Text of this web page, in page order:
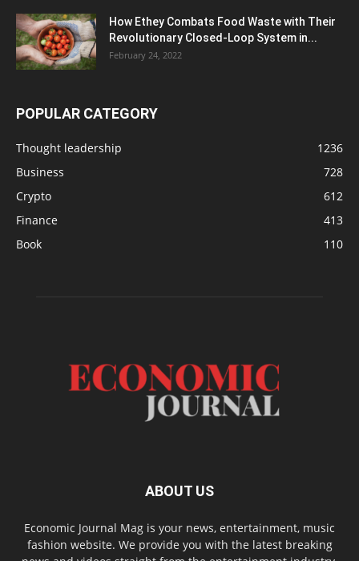
How Ethey Combats Food Waste with Their
Revolutionary Closed-Loop System in...
February 24, 2022
POPULAR CATEGORY
Thought leadership
1236
Business
728
Crypto
612
Finance
413
Book
110
ABOUT US
Economic Journal Mag is your news, entertainment, music
fashion website. We provide you with the latest breaking